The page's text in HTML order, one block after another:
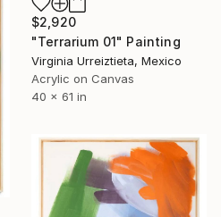
$2,920
"Terrarium 01" Painting
Virginia Urreiztieta, Mexico
Acrylic on Canvas
40 x 61 in